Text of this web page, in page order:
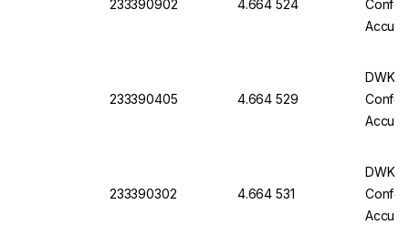
233390902 4.664 524
233390405 4.664 529
DWK
233390302 4.664 531
DWK